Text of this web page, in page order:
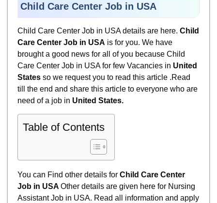
Child Care Center Job in USA
Child Care Center Job in USA details are here. Child
Care Center Job in USA is for you. We have
brought a good news for all of you because Child
Care Center Job in USA for few Vacancies in United
States so we request you to read this article .Read
till the end and share this article to everyone who are
need of a job in United States.
Table of Contents
You can Find other details for Child Care Center
Job in USA Other details are given here for Nursing
Assistant Job in USA. Read all information and apply